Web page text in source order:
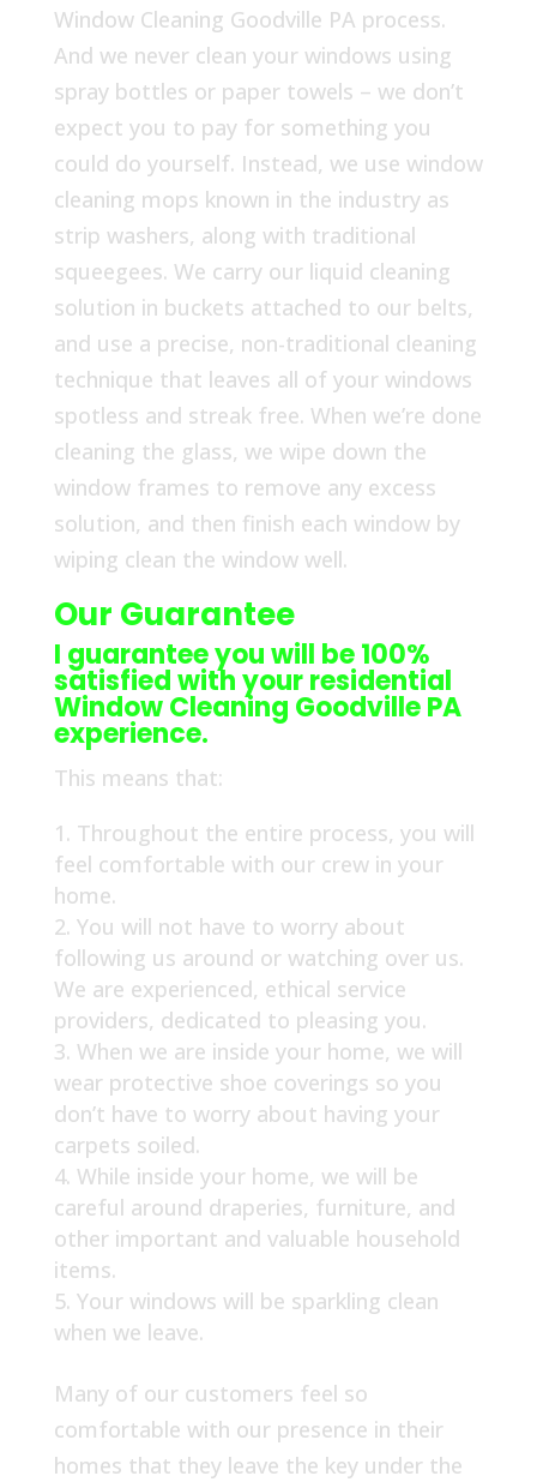
Window Cleaning Goodville PA process.
And we never clean your windows using
spray bottles or paper towels – we don’t
expect you to pay for something you
could do yourself. Instead, we use window
cleaning mops known in the industry as
strip washers, along with traditional
squeegees. We carry our liquid cleaning
solution in buckets attached to our belts,
and use a precise, non-traditional cleaning
technique that leaves all of your windows
spotless and streak free. When we’re done
cleaning the glass, we wipe down the
window frames to remove any excess
solution, and then finish each window by
wiping clean the window well.
Our Guarantee
I guarantee you will be 100%
satisfied with your residential
Window Cleaning Goodville PA
experience.
This means that:
Throughout the entire process, you will
feel comfortable with our crew in your
home.
You will not have to worry about
following us around or watching over us.
We are experienced, ethical service
providers, dedicated to pleasing you.
When we are inside your home, we will
wear protective shoe coverings so you
don’t have to worry about having your
carpets soiled.
While inside your home, we will be
careful around draperies, furniture, and
other important and valuable household
items.
Your windows will be sparkling clean
when we leave.
Many of our customers feel so
comfortable with our presence in their
homes that they leave the key under the